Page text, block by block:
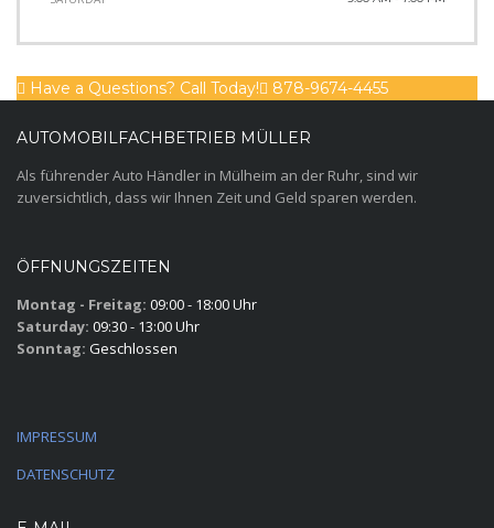
Have a Questions? Call Today! 878-9674-4455
AUTOMOBILFACHBETRIEB MÜLLER
Als führender Auto Händler in Mülheim an der Ruhr, sind wir
zuversichtlich, dass wir Ihnen Zeit und Geld sparen werden.
ÖFFNUNGSZEITEN
Montag - Freitag: 09:00 - 18:00 Uhr
Saturday: 09:30 - 13:00 Uhr
Sonntag: Geschlossen
IMPRESSUM
DATENSCHUTZ